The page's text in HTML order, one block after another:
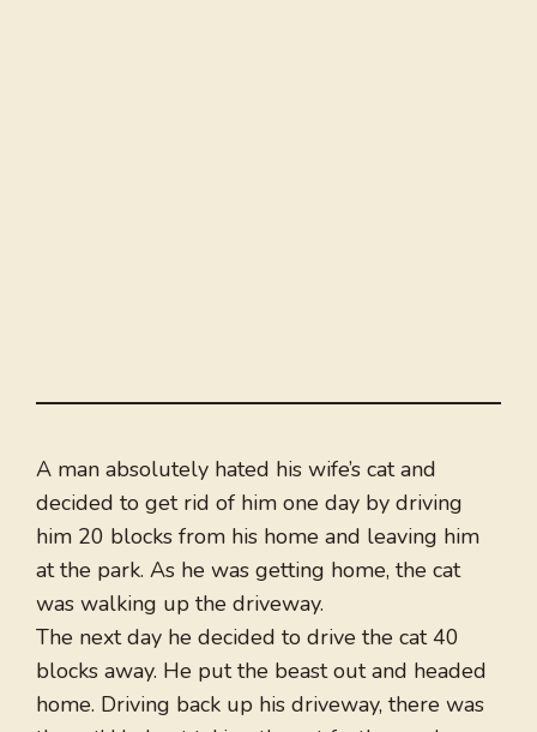
A man absolutely hated his wife’s cat and
decided to get rid of him one day by driving
him 20 blocks from his home and leaving him
at the park. As he was getting home, the cat
was walking up the driveway.
The next day he decided to drive the cat 40
blocks away. He put the beast out and headed
home. Driving back up his driveway, there was